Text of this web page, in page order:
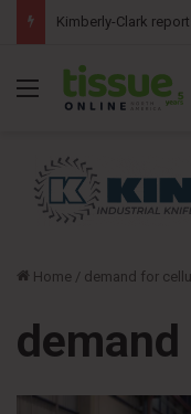
Menu
Home / demand for